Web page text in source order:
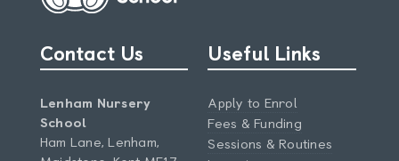
Contact Us
Lenham Nursery
School
Ham Lane, Lenham,
Useful Links
Apply to Enrol
Fees & Funding
Sessions & Routines